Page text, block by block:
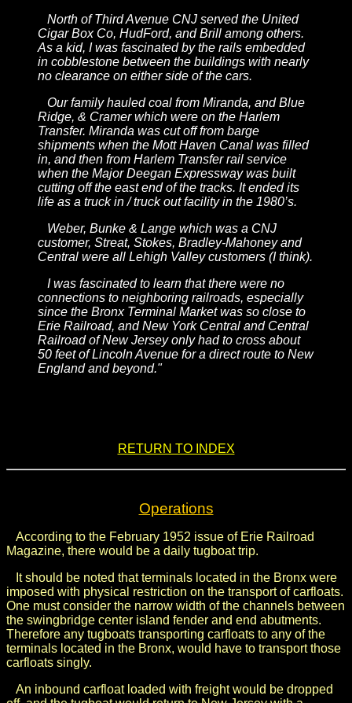
North of Third Avenue CNJ served the United
Cigar Box Co, HudFord, and Brill among others.
As a kid, I was fascinated by the rails embedded
in cobblestone between the buildings with nearly
no clearance on either side of the cars.
Our family hauled coal from Miranda, and Blue
Ridge, & Cramer which were on the Harlem
Transfer. Miranda was cut off from barge
shipments when the Mott Haven Canal was filled
in, and then from Harlem Transfer rail service
when the Major Deegan Expressway was built
cutting off the east end of the tracks. It ended its
life as a truck in / truck out facility in the 1980’s.
Weber, Bunke & Lange which was a CNJ
customer, Streat, Stokes, Bradley-Mahoney and
Central were all Lehigh Valley customers (I think).
I was fascinated to learn that there were no
connections to neighboring railroads, especially
since the Bronx Terminal Market was so close to
Erie Railroad, and New York Central and Central
Railroad of New Jersey only had to cross about
50 feet of Lincoln Avenue for a direct route to New
England and beyond."
RETURN TO INDEX
Operations
According to the February 1952 issue of Erie Railroad
Magazine, there would be a daily tugboat trip.
It should be noted that terminals located in the Bronx were
imposed with physical restriction on the transport of carfloats.
One must consider the narrow width of the channels between
the swingbridge center island fender and end abutments.
Therefore any tugboats transporting carfloats to any of the
terminals located in the Bronx, would have to transport those
carfloats singly.
An inbound carfloat loaded with freight would be dropped